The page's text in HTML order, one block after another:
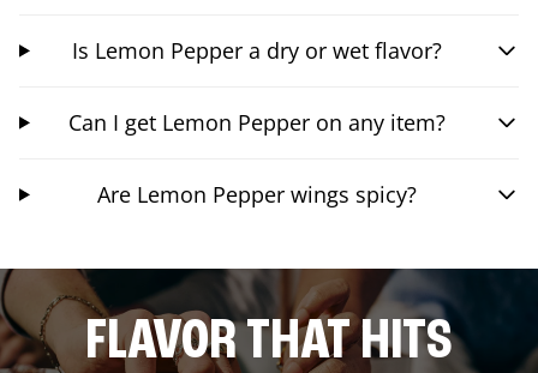
Is Lemon Pepper a dry or wet flavor?
Can I get Lemon Pepper on any item?
Are Lemon Pepper wings spicy?
FLAVOR THAT HITS